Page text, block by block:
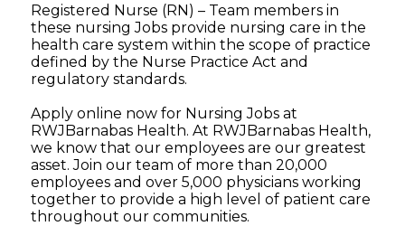
Registered Nurse (RN) – Team members in
these nursing Jobs provide nursing care in the
health care system within the scope of practice
defined by the Nurse Practice Act and
regulatory standards.
Apply online now for Nursing Jobs at
RWJBarnabas Health. At RWJBarnabas Health,
we know that our employees are our greatest
asset. Join our team of more than 20,000
employees and over 5,000 physicians working
together to provide a high level of patient care
throughout our communities.